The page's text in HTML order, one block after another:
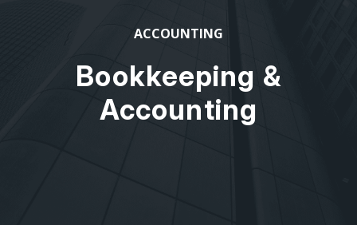
ACCOUNTING
Bookkeeping &
Accounting